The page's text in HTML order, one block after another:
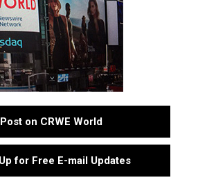
Post on CRWE World
for Free E-mail Updates